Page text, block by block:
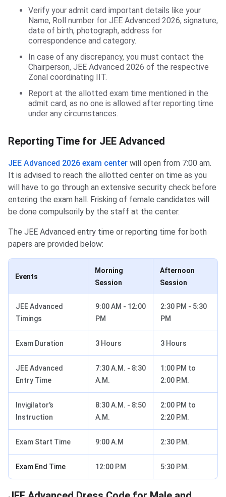
Verify your admit card important details like your
Name, Roll number for JEE Advanced 2026, signature,
date of birth, photograph, address for
correspondence and category.
In case of any discrepancy, you must contact the
Chairperson, JEE Advanced 2026 of the respective
Zonal coordinating IIT.
Report at the allotted exam time mentioned in the
admit card, as no one is allowed after reporting time
under any circumstances.
Reporting Time for JEE Advanced
JEE Advanced 2026 exam center will open from 7:00 am.
It is advised to reach the allotted center on time as you
will have to go through an extensive security check before
entering the exam hall. Frisking of female candidates will
be done compulsorily by the staff at the center.
The JEE Advanced entry time or reporting time for both
papers are provided below:
Events
Morning
Session
Afternoon
Session
JEE Advanced
Timings
9:00 AM - 12:00
PM
2:30 PM - 5:30
PM
Exam Duration 3 Hours 3 Hours
JEE Advanced
Entry Time
7:30 A.M. - 8:30
A.M.
1:00 PM to
2:00 P.M.
Invigilator’s
Instruction
8:30 A.M. - 8:50
A.M.
2:00 PM to
2:20 P.M.
Exam Start Time 9:00 A.M 2:30 P.M.
Exam End Time 12:00 P.M 5:30 P.M.